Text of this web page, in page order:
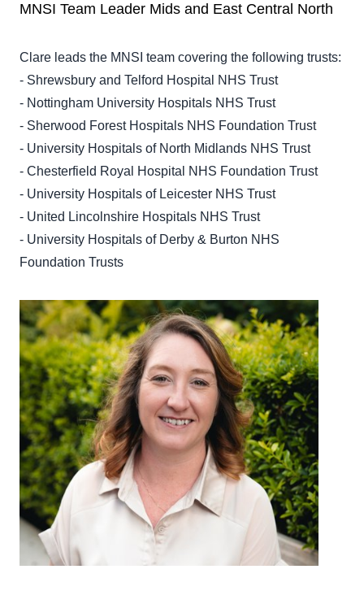
MNSI Team Leader Mids and East Central North
Clare leads the MNSI team covering the following trusts:
- Shrewsbury and Telford Hospital NHS Trust
- Nottingham University Hospitals NHS Trust
- Sherwood Forest Hospitals NHS Foundation Trust
- University Hospitals of North Midlands NHS Trust
- Chesterfield Royal Hospital NHS Foundation Trust
- University Hospitals of Leicester NHS Trust
- United Lincolnshire Hospitals NHS Trust
- University Hospitals of Derby & Burton NHS
Foundation Trusts